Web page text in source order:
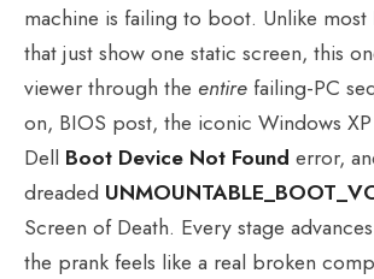
machine is failing to boot. Unlike most
that just show one static screen, this
viewer through the entire failing-PC
on, BIOS post, the iconic Windows
Dell Boot Device Not Found error,
dreaded
Screen of Death. Every stage
the prank feels like a real broken